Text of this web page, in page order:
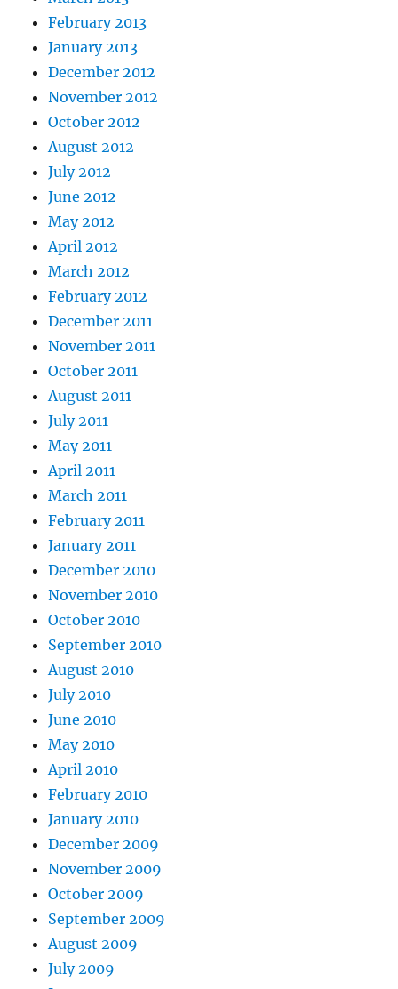
February 2013
January 2013
December 2012
November 2012
October 2012
August 2012
July 2012
June 2012
May 2012
April 2012
March 2012
February 2012
December 2011
November 2011
October 2011
August 2011
July 2011
May 2011
April 2011
March 2011
February 2011
January 2011
December 2010
November 2010
October 2010
September 2010
August 2010
July 2010
June 2010
May 2010
April 2010
February 2010
January 2010
December 2009
November 2009
October 2009
September 2009
August 2009
July 2009